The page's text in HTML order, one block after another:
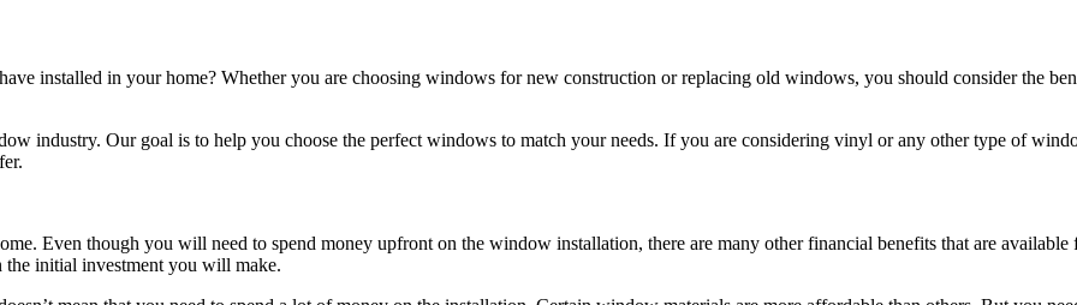
installed in your home? Whether you are choosing windows for new construction or replacing old windows, you should consider the
industry. Our goal is to help you choose the perfect windows to match your needs. If you are considering vinyl or any other type of
Even though you will need to spend money upfront on the window installation, there are many other financial benefits that are available
the initial investment you will make.